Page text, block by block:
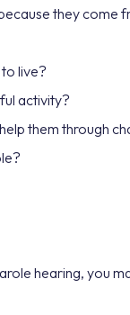
they come
live?
activity?
them through
hearing, you